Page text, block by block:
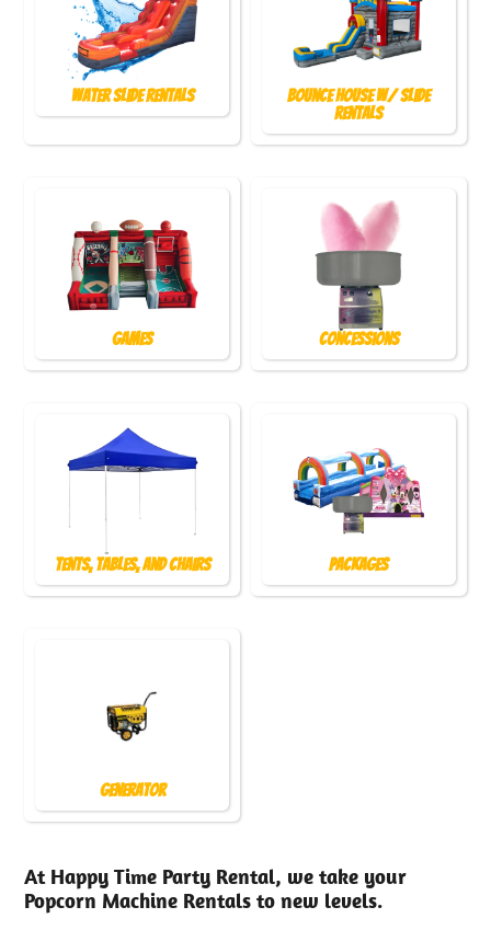
Water Slide Rentals
Bounce House w/ Slide
Rentals
Games Concessions
Tents, Tables, and Chairs Packages
Generator
At Happy Time Party Rental, we take your
Popcorn Machine Rentals to new levels.